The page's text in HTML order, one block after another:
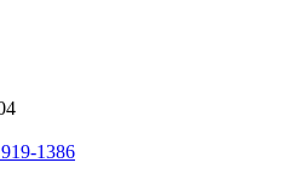
1386